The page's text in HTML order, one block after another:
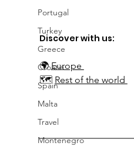
Portugal
Turkey
Greece
Croatia
Spain
Malta
Travel
Montenegro
Discover with us:
🌍 Europe
🗺️ Rest of the world